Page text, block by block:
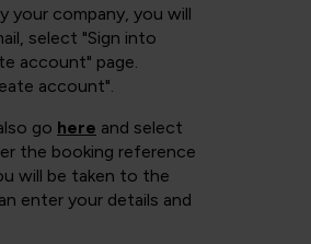
your company, you will
select "Sign into
account" page.
account".
go here and select
the booking reference
will be taken to the
enter your details and